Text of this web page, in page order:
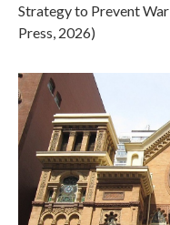
Strategy to Prevent
Press, 2026)